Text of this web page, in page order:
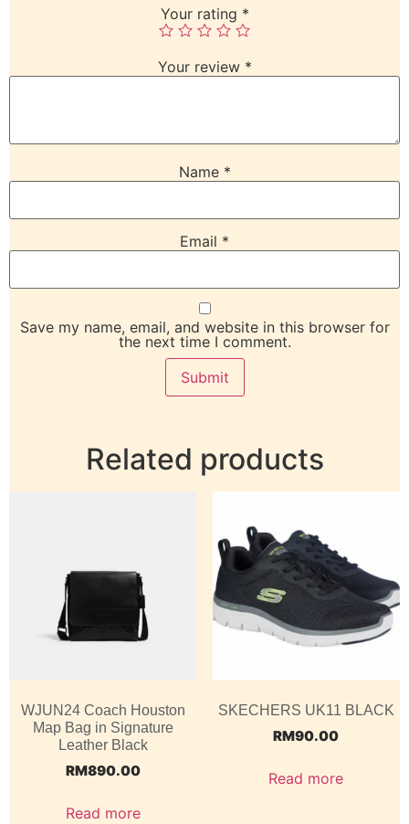
Your rating *
Your review *
Name *
Email *
Save my name, email, and website in this browser for
the next time I comment.
Related products
WJUN24 Coach Houston
Map Bag in Signature
Leather Black
RM890.00
Read more
SKECHERS UK11 BLACK
RM90.00
Read more